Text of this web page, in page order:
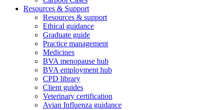
Resources & Support
Resources & support
Ethical guidance
Graduate guide
Practice management
Medicines
BVA menopause hub
BVA employment hub
CPD library
Client guides
Veterinary certification
Avian Influenza guidance